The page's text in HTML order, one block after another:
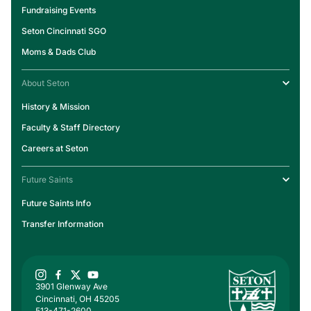
3901 Glenway Ave
Cincinnati, OH 45205
Future Saints
Future Saints Info
Transfer Information
About Seton
History & Mission
Faculty & Staff Directory
Careers at Seton
Fundraising Events
Seton Cincinnati SGO
Moms & Dads Club